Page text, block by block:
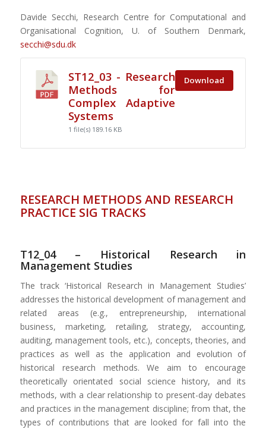
Davide Secchi, Research Centre for Computational and
Organisational Cognition, U. of Southern Denmark,
secchi@sdu.dk
ST12_03 - Research
Methods for
Complex Adaptive
Systems
1 file(s) 189.16 KB
Download
RESEARCH METHODS AND RESEARCH
PRACTICE SIG TRACKS
T12_04 – Historical Research in
Management Studies
The track ‘Historical Research in Management Studies’
addresses the historical development of management and
related areas (e.g., entrepreneurship, international
business, marketing, retailing, strategy, accounting,
auditing, management tools, etc.), concepts, theories, and
practices as well as the application and evolution of
historical research methods. We aim to encourage
theoretically orientated social science history, and its
methods, with a clear relationship to present-day debates
and practices in the management discipline; from that, the
types of contributions that are looked for fall into the